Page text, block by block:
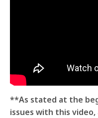
**As stated at the
issues with this video,